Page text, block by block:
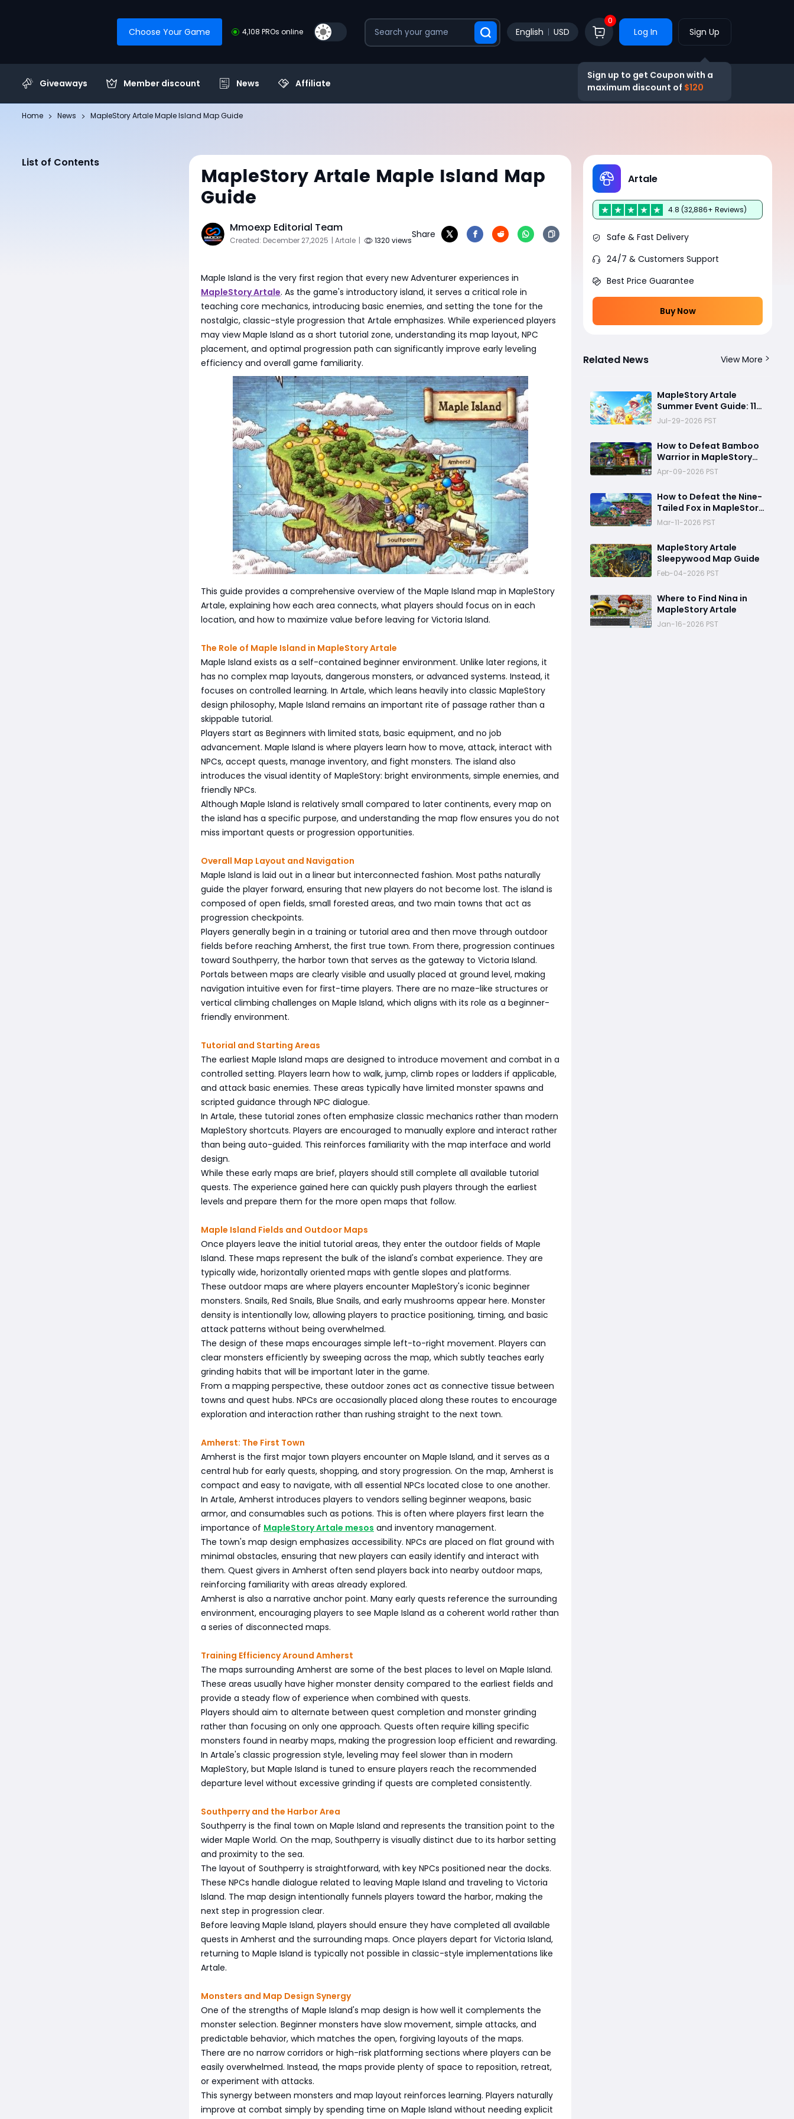
Choose Your Game 4,108 PROs online English USD
0
Log In Sign Up
Sign up to get Coupon with a
maximum discount of $120
Giveaways Member discount News Affiliate
Home News MapleStory Artale Maple Island Map Guide
List of Contents
MapleStory Artale Maple Island Map
Guide
Mmoexp Editorial Team
Created: December 27,2025 | Artale | 1320 views
Share
Maple Island is the very first region that every new Adventurer experiences in
MapleStory Artale. As the game's introductory island, it serves a critical role in
teaching core mechanics, introducing basic enemies, and setting the tone for the
nostalgic, classic-style progression that Artale emphasizes. While experienced players
may view Maple Island as a short tutorial zone, understanding its map layout, NPC
placement, and optimal progression path can significantly improve early leveling
efficiency and overall game familiarity.
This guide provides a comprehensive overview of the Maple Island map in MapleStory
Artale, explaining how each area connects, what players should focus on in each
location, and how to maximize value before leaving for Victoria Island.
The Role of Maple Island in MapleStory Artale
Maple Island exists as a self-contained beginner environment. Unlike later regions, it
has no complex map layouts, dangerous monsters, or advanced systems. Instead, it
focuses on controlled learning. In Artale, which leans heavily into classic MapleStory
design philosophy, Maple Island remains an important rite of passage rather than a
skippable tutorial.
Players start as Beginners with limited stats, basic equipment, and no job
advancement. Maple Island is where players learn how to move, attack, interact with
NPCs, accept quests, manage inventory, and fight monsters. The island also
introduces the visual identity of MapleStory: bright environments, simple enemies, and
friendly NPCs.
Although Maple Island is relatively small compared to later continents, every map on
the island has a specific purpose, and understanding the map flow ensures you do not
miss important quests or progression opportunities.
Overall Map Layout and Navigation
Maple Island is laid out in a linear but interconnected fashion. Most paths naturally
guide the player forward, ensuring that new players do not become lost. The island is
composed of open fields, small forested areas, and two main towns that act as
progression checkpoints.
Players generally begin in a training or tutorial area and then move through outdoor
fields before reaching Amherst, the first true town. From there, progression continues
toward Southperry, the harbor town that serves as the gateway to Victoria Island.
Portals between maps are clearly visible and usually placed at ground level, making
navigation intuitive even for first-time players. There are no maze-like structures or
vertical climbing challenges on Maple Island, which aligns with its role as a beginner-
friendly environment.
Tutorial and Starting Areas
The earliest Maple Island maps are designed to introduce movement and combat in a
controlled setting. Players learn how to walk, jump, climb ropes or ladders if applicable,
and attack basic enemies. These areas typically have limited monster spawns and
scripted guidance through NPC dialogue.
In Artale, these tutorial zones often emphasize classic mechanics rather than modern
MapleStory shortcuts. Players are encouraged to manually explore and interact rather
than being auto-guided. This reinforces familiarity with the map interface and world
design.
While these early maps are brief, players should still complete all available tutorial
quests. The experience gained here can quickly push players through the earliest
levels and prepare them for the more open maps that follow.
Maple Island Fields and Outdoor Maps
Once players leave the initial tutorial areas, they enter the outdoor fields of Maple
Island. These maps represent the bulk of the island's combat experience. They are
typically wide, horizontally oriented maps with gentle slopes and platforms.
These outdoor maps are where players encounter MapleStory's iconic beginner
monsters. Snails, Red Snails, Blue Snails, and early mushrooms appear here. Monster
density is intentionally low, allowing players to practice positioning, timing, and basic
attack patterns without being overwhelmed.
The design of these maps encourages simple left-to-right movement. Players can
clear monsters efficiently by sweeping across the map, which subtly teaches early
grinding habits that will be important later in the game.
From a mapping perspective, these outdoor zones act as connective tissue between
towns and quest hubs. NPCs are occasionally placed along these routes to encourage
exploration and interaction rather than rushing straight to the next town.
Amherst: The First Town
Amherst is the first major town players encounter on Maple Island, and it serves as a
central hub for early quests, shopping, and story progression. On the map, Amherst is
compact and easy to navigate, with all essential NPCs located close to one another.
In Artale, Amherst introduces players to vendors selling beginner weapons, basic
armor, and consumables such as potions. This is often where players first learn the
importance of MapleStory Artale mesos and inventory management.
The town's map design emphasizes accessibility. NPCs are placed on flat ground with
minimal obstacles, ensuring that new players can easily identify and interact with
them. Quest givers in Amherst often send players back into nearby outdoor maps,
reinforcing familiarity with areas already explored.
Amherst is also a narrative anchor point. Many early quests reference the surrounding
environment, encouraging players to see Maple Island as a coherent world rather than
a series of disconnected maps.
Training Efficiency Around Amherst
The maps surrounding Amherst are some of the best places to level on Maple Island.
These areas usually have higher monster density compared to the earliest fields and
provide a steady flow of experience when combined with quests.
Players should aim to alternate between quest completion and monster grinding
rather than focusing on only one approach. Quests often require killing specific
monsters found in nearby maps, making the progression loop efficient and rewarding.
In Artale's classic progression style, leveling may feel slower than in modern
MapleStory, but Maple Island is tuned to ensure players reach the recommended
departure level without excessive grinding if quests are completed consistently.
Southperry and the Harbor Area
Southperry is the final town on Maple Island and represents the transition point to the
wider Maple World. On the map, Southperry is visually distinct due to its harbor setting
and proximity to the sea.
The layout of Southperry is straightforward, with key NPCs positioned near the docks.
These NPCs handle dialogue related to leaving Maple Island and traveling to Victoria
Island. The map design intentionally funnels players toward the harbor, making the
next step in progression clear.
Before leaving Maple Island, players should ensure they have completed all available
quests in Amherst and the surrounding maps. Once players depart for Victoria Island,
returning to Maple Island is typically not possible in classic-style implementations like
Artale.
Monsters and Map Design Synergy
One of the strengths of Maple Island's map design is how well it complements the
monster selection. Beginner monsters have slow movement, simple attacks, and
predictable behavior, which matches the open, forgiving layouts of the maps.
There are no narrow corridors or high-risk platforming sections where players can be
easily overwhelmed. Instead, the maps provide plenty of space to reposition, retreat,
or experiment with attacks.
This synergy between monsters and map layout reinforces learning. Players naturally
improve at combat simply by spending time on Maple Island without needing explicit
Artale
4.8 (32,886+ Reviews)
Safe & Fast Delivery
24/7 & Customers Support
Best Price Guarantee
Buy Now
Related News View More
MapleStory Artale
Summer Event Guide: 11x
EXP Boost, Free Gear
Ice Coin Exchange
Strategy
Jul-29-2026 PST
How to Defeat Bamboo
Warrior in MapleStory
Artale
Apr-09-2026 PST
How to Defeat the Nine-
Tailed Fox in MapleStory
Artale
Mar-11-2026 PST
MapleStory Artale
Sleepywood Map Guide
Feb-04-2026 PST
Where to Find Nina in
MapleStory Artale
Jan-16-2026 PST